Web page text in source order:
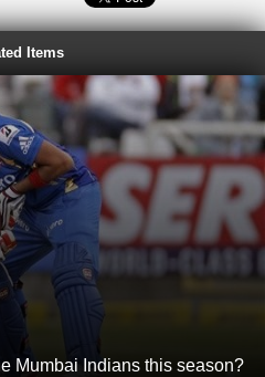
Items
Mumbai Indians this season?